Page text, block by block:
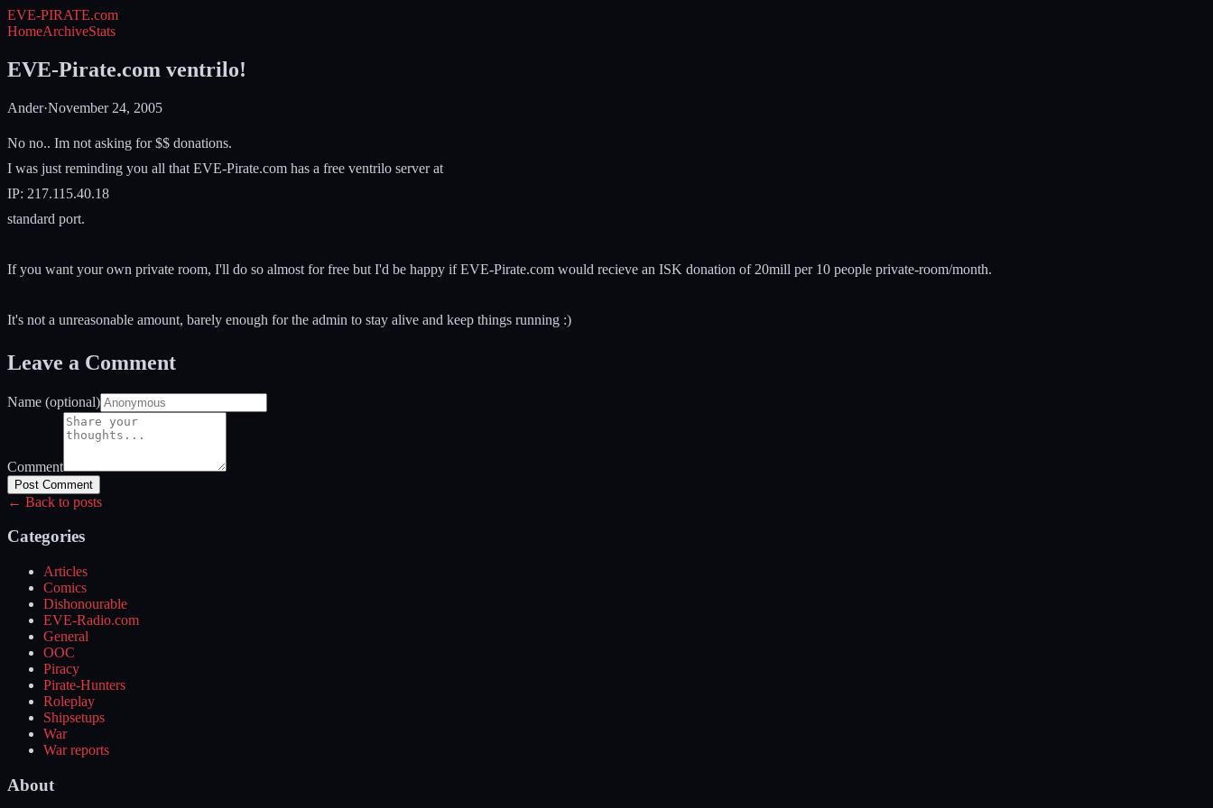
EVE-PIRATE.com
HomeArchiveStats
EVE-Pirate.com ventrilo!
Ander·November 24, 2005
No no.. Im not asking for $$ donations.
I was just reminding you all that EVE-Pirate.com has a free ventrilo server at
IP: 217.115.40.18
standard port.
If you want your own private room, I'll do so almost for free but I'd be happy if EVE-Pirate.com would recieve an ISK donation of 20mill per 10 people private-room/month.
It's not a unreasonable amount, barely enough for the admin to stay alive and keep things running :)
Leave a Comment
Name (optional)
Comment
Post Comment
← Back to posts
Categories
Articles
Comics
Dishonourable
EVE-Radio.com
General
OOC
Piracy
Pirate-Hunters
Roleplay
Shipsetups
War
War reports
About